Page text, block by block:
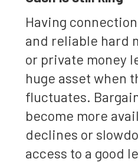
Having
and reliable hard
or private money
huge asset when
fluctuates.
become more
declines or
access to a good